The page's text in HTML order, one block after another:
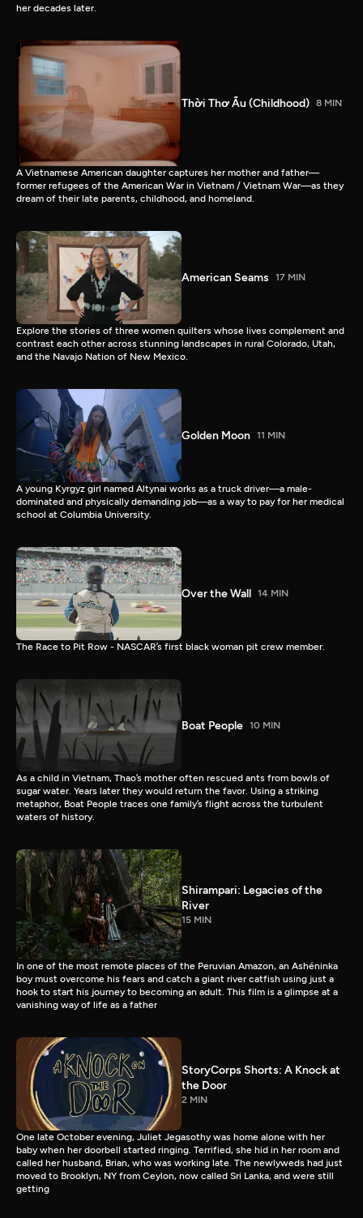
her decades later.
Thời Thơ Ấu (Childhood) 8 MIN
A Vietnamese American daughter captures her mother and father—
former refugees of the American War in Vietnam / Vietnam War—as they
dream of their late parents, childhood, and homeland.
American Seams 17 MIN
Explore the stories of three women quilters whose lives complement and
contrast each other across stunning landscapes in rural Colorado, Utah,
and the Navajo Nation of New Mexico.
Golden Moon 11 MIN
A young Kyrgyz girl named Altynai works as a truck driver—a male-
dominated and physically demanding job—as a way to pay for her medical
school at Columbia University.
Over the Wall 14 MIN
The Race to Pit Row - NASCAR’s first black woman pit crew member.
Boat People 10 MIN
As a child in Vietnam, Thao’s mother often rescued ants from bowls of
sugar water. Years later they would return the favor. Using a striking
metaphor, Boat People traces one family’s flight across the turbulent
waters of history.
Shirampari: Legacies of the
River
15 MIN
In one of the most remote places of the Peruvian Amazon, an Ashéninka
boy must overcome his fears and catch a giant river catfish using just a
hook to start his journey to becoming an adult. This film is a glimpse at a
vanishing way of life as a father
StoryCorps Shorts: A Knock at
the Door
2 MIN
One late October evening, Juliet Jegasothy was home alone with her
baby when her doorbell started ringing. Terrified, she hid in her room and
called her husband, Brian, who was working late. The newlyweds had just
moved to Brooklyn, NY from Ceylon, now called Sri Lanka, and were still
getting